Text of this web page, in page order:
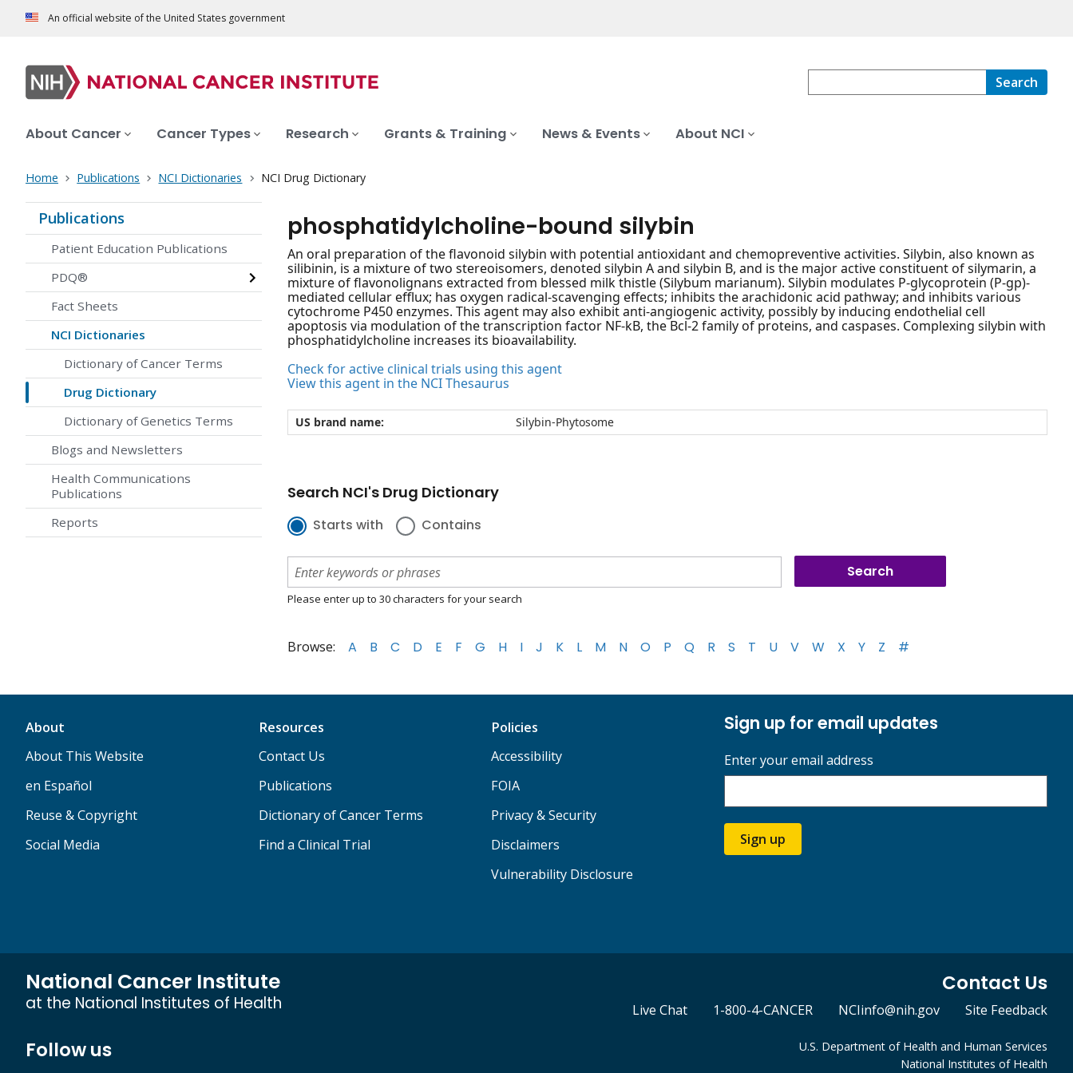
An official website of the United States government
Search
About Cancer Cancer Types Research Grants & Training News & Events About NCI
Home Publications NCI Dictionaries NCI Drug Dictionary
Publications
Patient Education Publications
PDQ®
Fact Sheets
NCI Dictionaries
Dictionary of Cancer Terms
Drug Dictionary
Dictionary of Genetics Terms
Blogs and Newsletters
Health Communications
Publications
Reports
phosphatidylcholine-bound silybin
An oral preparation of the flavonoid silybin with potential antioxidant and chemopreventive activities. Silybin, also known as
silibinin, is a mixture of two stereoisomers, denoted silybin A and silybin B, and is the major active constituent of silymarin, a
mixture of flavonolignans extracted from blessed milk thistle (Silybum marianum). Silybin modulates P-glycoprotein (P-gp)-
mediated cellular efflux; has oxygen radical-scavenging effects; inhibits the arachidonic acid pathway; and inhibits various
cytochrome P450 enzymes. This agent may also exhibit anti-angiogenic activity, possibly by inducing endothelial cell
apoptosis via modulation of the transcription factor NF-kB, the Bcl-2 family of proteins, and caspases. Complexing silybin with
phosphatidylcholine increases its bioavailability.
Check for active clinical trials using this agent
View this agent in the NCI Thesaurus
US brand name: Silybin-Phytosome
Search NCI's Drug Dictionary
Starts with Contains
Please enter up to 30 characters for your search
Browse: A B C D E F G H I J K L M N O P Q R S T U V W X Y Z #
About
About This Website
en Español
Reuse & Copyright
Social Media
Resources
Contact Us
Publications
Dictionary of Cancer Terms
Find a Clinical Trial
Policies
Accessibility
FOIA
Privacy & Security
Disclaimers
Vulnerability Disclosure
Sign up for email updates
Enter your email address
Sign up
National Cancer Institute
at the National Institutes of Health
Contact Us
Live Chat 1-800-4-CANCER NCIinfo@nih.gov Site Feedback
Follow us
U.S. Department of Health and Human Services
National Institutes of Health